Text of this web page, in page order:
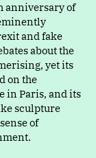
anniversary of
and fake
about the
yet its
on the
in Paris, and its
sculpture
of